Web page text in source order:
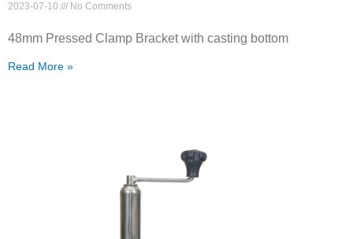
2023-07-10 No Comments
48mm Pressed Clamp Bracket with casting bottom
Read More »